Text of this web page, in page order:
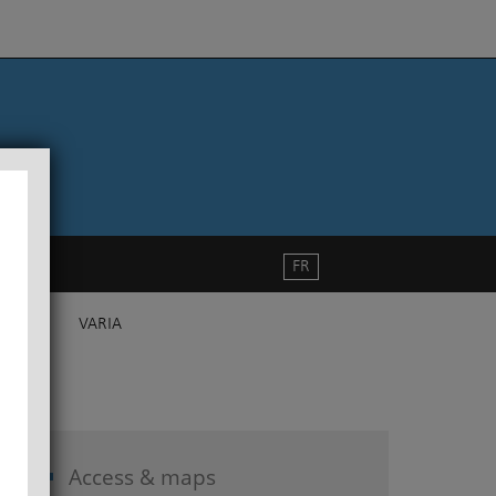
VARIA
FR
Access & maps